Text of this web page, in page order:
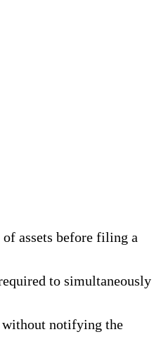
assets before filing a
to simultaneously
without notifying the